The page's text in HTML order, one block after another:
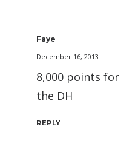
Faye
December 16, 2013
8,000 points
the DH
REPLY